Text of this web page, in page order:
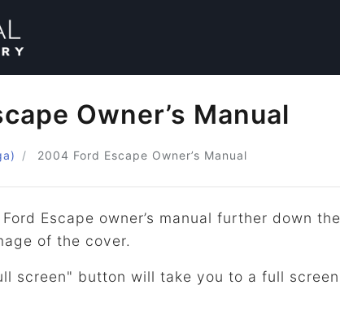
Owner’s Manual
2004 Ford Escape Owner’s Manual
Escape owner’s manual further down the
of the cover.
screen" button will take you to a full screen